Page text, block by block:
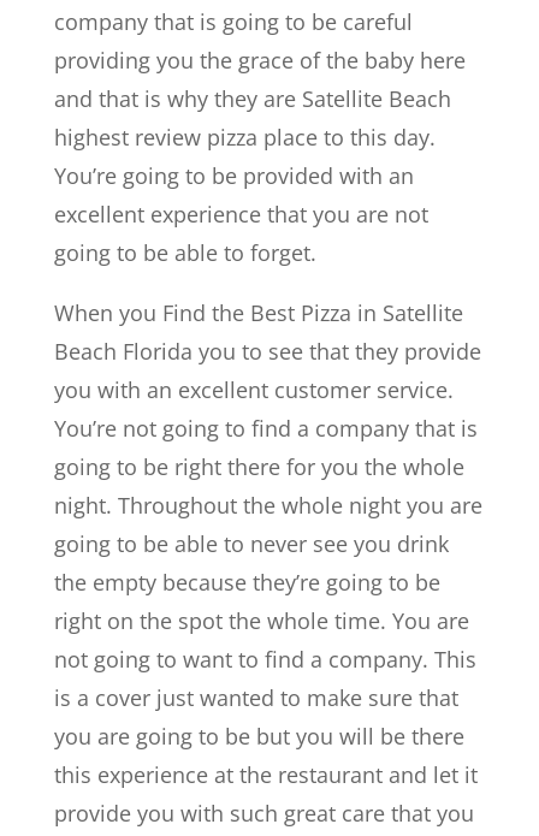
company that is going to be careful
providing you the grace of the baby here
and that is why they are Satellite Beach
highest review pizza place to this day.
You’re going to be provided with an
excellent experience that you are not
going to be able to forget.
When you Find the Best Pizza in Satellite
Beach Florida you to see that they provide
you with an excellent customer service.
You’re not going to find a company that is
going to be right there for you the whole
night. Throughout the whole night you are
going to be able to never see you drink
the empty because they’re going to be
right on the spot the whole time. You are
not going to want to find a company. This
is a cover just wanted to make sure that
you are going to be but you will be there
this experience at the restaurant and let it
provide you with such great care that you